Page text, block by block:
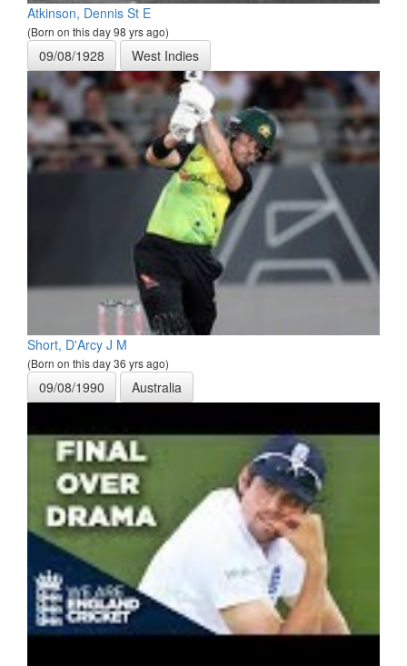
Atkinson, Dennis St E
(Born on this day 98 yrs ago)
09/08/1928 West Indies
Short, D'Arcy J M
(Born on this day 36 yrs ago)
09/08/1990 Australia